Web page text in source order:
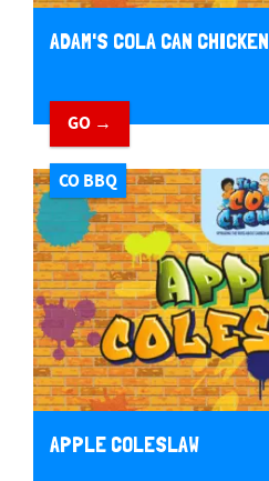
ADAM'S COLA CAN CHICKEN
GO →
CO BBQ
APPLE COLESLAW